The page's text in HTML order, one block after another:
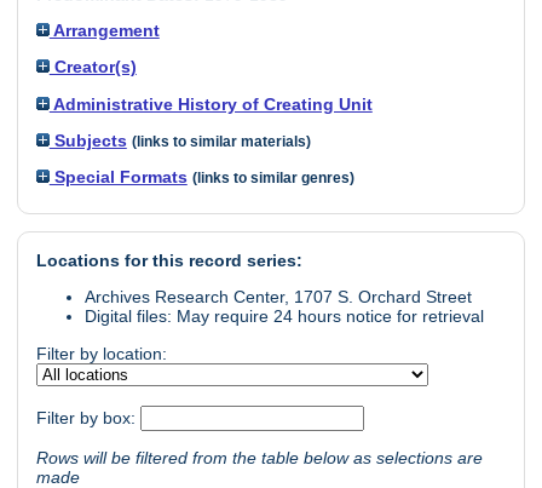
Arrangement
Creator(s)
Administrative History of Creating Unit
Subjects (links to similar materials)
Special Formats (links to similar genres)
Locations for this record series:
Archives Research Center, 1707 S. Orchard Street
Digital files: May require 24 hours notice for retrieval
Filter by location:
Filter by box:
Rows will be filtered from the table below as selections are
made